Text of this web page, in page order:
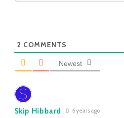
2 COMMENTS
Newest
Skip Hibbard 6 years ago